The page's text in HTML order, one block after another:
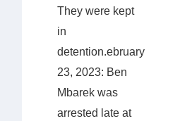
They were kept
in
detention.ebruary
23, 2023: Ben
Mbarek was
arrested late at